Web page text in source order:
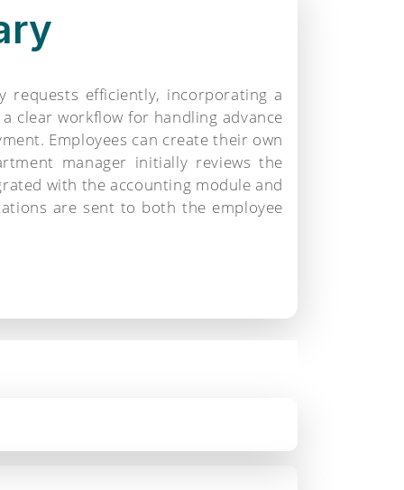
requests efficiently, incorporating a
clear workflow for handling advance
Employees can create their own
manager initially reviews the
with the accounting module and
are sent to both the employee